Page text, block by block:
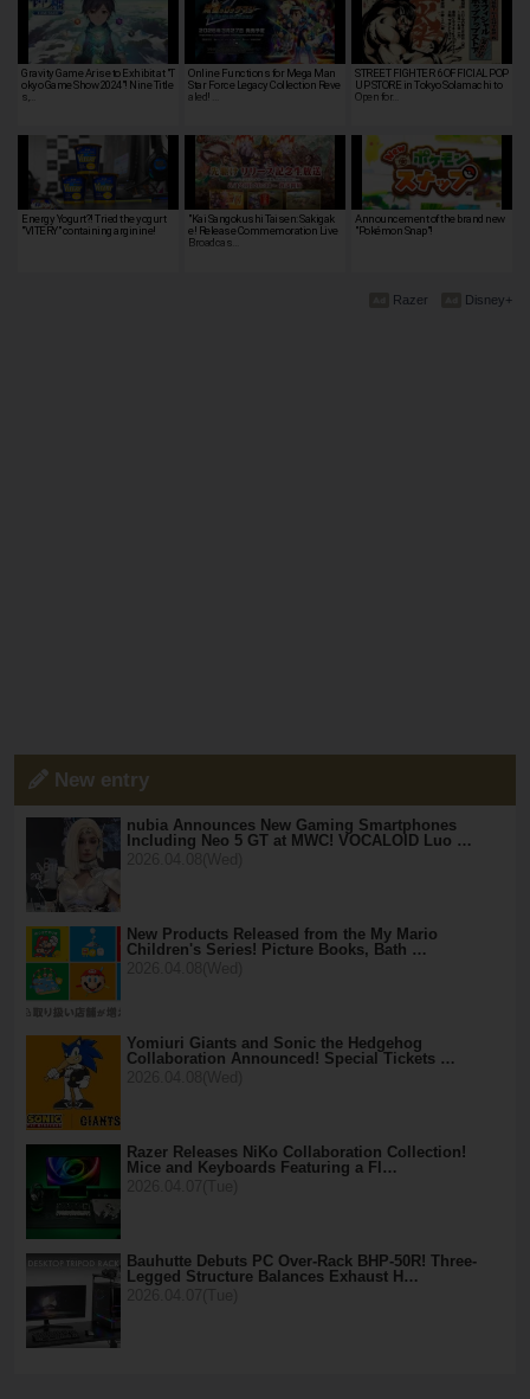
Gravity Game Arise to Exhibit at "T
okyo Game Show 2024"! Nine Title
s,…
Online Functions for Mega Man
Star Force Legacy Collection Reve
aled! …
STREET FIGHTER 6 OFFICIAL POP
UP STORE in Tokyo Solamachi to
Open for…
Energy Yogurt?! Tried the yogurt
"VITERY" containing arginine!
"Kai Sangokushi Taisen: Sakigak
e! Release Commemoration Live
Broadcas…
Announcement of the brand new
"Pokémon Snap"!
Disney+
Razer
New entry
nubia Announces New Gaming Smartphones
Including Neo 5 GT at MWC! VOCALOID Luo …
New Products Released from the My Mario
Children's Series! Picture Books, Bath …
Yomiuri Giants and Sonic the Hedgehog
Collaboration Announced! Special Tickets …
Razer Releases NiKo Collaboration Collection!
Mice and Keyboards Featuring a Fl…
Bauhutte Debuts PC Over-Rack BHP-50R! Three-
Legged Structure Balances Exhaust H…